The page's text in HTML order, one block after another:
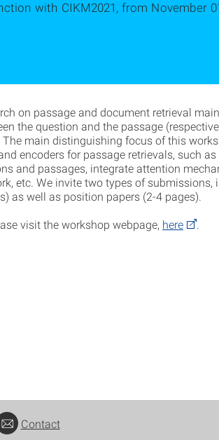
with CIKM2021, from November
on passage and document retrieval
the question and the passage
main distinguishing focus of this
encoders for passage retrievals, such
and passages, integrate attention
etc. We invite two types of submissions,
as well as position papers (2-4 pages).
visit the workshop webpage, here
Contact